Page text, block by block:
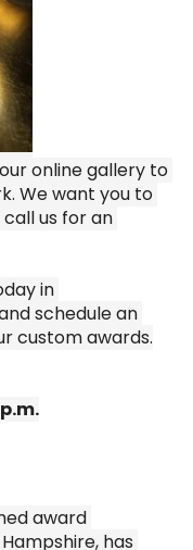
online gallery to
We want you to
us for an
in
schedule an
custom awards.
award
has